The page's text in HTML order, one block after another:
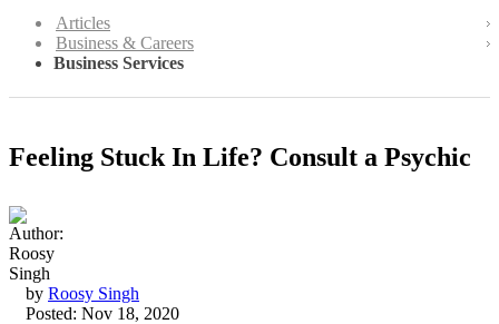
Articles
Business & Careers
Business Services
Feeling Stuck In Life? Consult a Psychic
by Roosy Singh
Posted: Nov 18, 2020